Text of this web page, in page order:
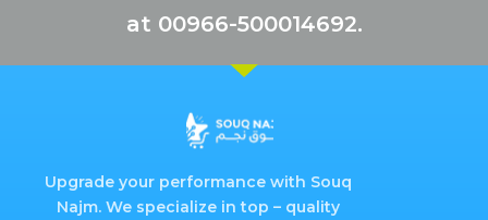
at 00966-500014692.
Upgrade your performance with Souq
Najm. We specialize in top – quality